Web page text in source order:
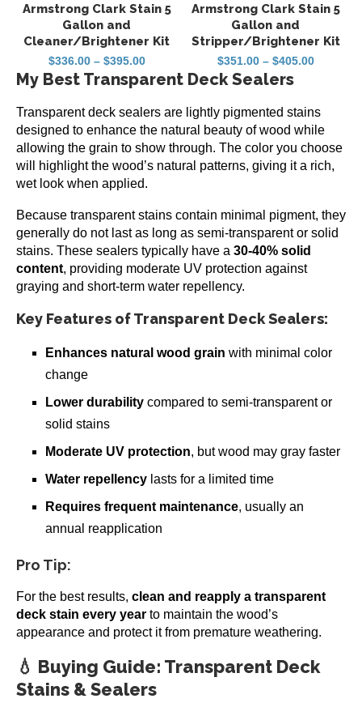
Armstrong Clark Stain 5
Gallon and
Cleaner/Brightener Kit
$336.00 – $395.00Price
range:
$336.00
$395.00
Armstrong Clark Stain 5
Gallon and
Stripper/Brightener Kit
$351.00 – $405.00Price
$405.00
My Best Transparent Deck Sealers
Transparent deck sealers are lightly pigmented stains
designed to enhance the natural beauty of wood while
allowing the grain to show through. The color you choose
will highlight the wood’s natural patterns, giving it a rich,
wet look when applied.
Because transparent stains contain minimal pigment, they
generally do not last as long as semi-transparent or solid
stains. These sealers typically have a 30-40% solid
content, providing moderate UV protection against
graying and short-term water repellency.
Key Features of Transparent Deck Sealers:
Enhances natural wood grain with minimal color
change
Lower durability compared to semi-transparent or
solid stains
Moderate UV protection, but wood may gray faster
Water repellency lasts for a limited time
Requires frequent maintenance, usually an
annual reapplication
Pro Tip:
For the best results, clean and reapply a transparent
deck stain every year to maintain the wood’s
appearance and protect it from premature weathering.
💧 Buying Guide: Transparent Deck
Stains & Sealers